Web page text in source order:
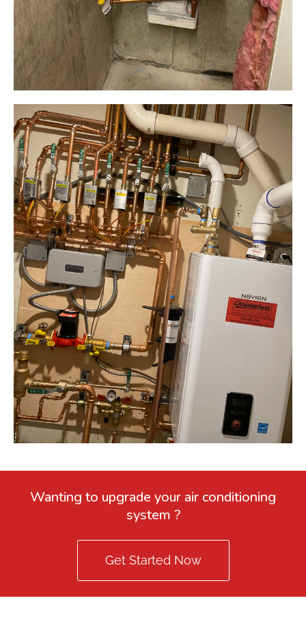
Wanting to upgrade your air conditioning
system ?
Get Started Now